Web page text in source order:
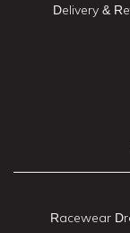
Delivery &
Racewear